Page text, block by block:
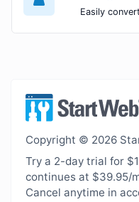
Copyright © 2026
Try a 2-day trial for
continues at $39.95/
Cancel anytime in